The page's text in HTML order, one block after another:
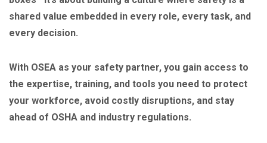
shared value embedded in every role, every task, and
every decision.
With OSEA as your safety partner, you gain access to
the expertise, training, and tools you need to protect
your workforce, avoid costly disruptions, and stay
ahead of OSHA and industry regulations.